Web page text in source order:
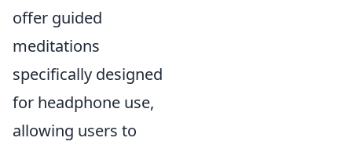
offer guided
meditations
specifically designed
for headphone use,
allowing users to